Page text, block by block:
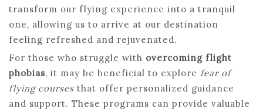
transform our flying experience into a tranquil
one, allowing us to arrive at our destination
feeling refreshed and rejuvenated.
For those who struggle with overcoming flight
phobias, it may be beneficial to explore fear of
flying courses that offer personalized guidance
and support. These programs can provide valuable